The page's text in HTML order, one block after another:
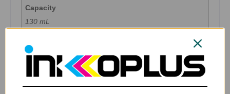
Capacity
130 mL
Black, Blue, Cyan, Gray, Green, Magenta, Matte Black,
Photo Cyan, Photo Gray, Photo Magenta, Red, Yellow